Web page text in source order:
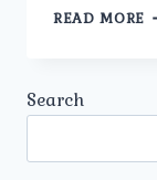
READ MORE
Search